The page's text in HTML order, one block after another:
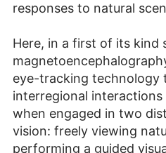
responses to natural
Here, in a first of its kind
eye-tracking technology
interregional
when engaged in two
vision: freely viewing
performing a guided